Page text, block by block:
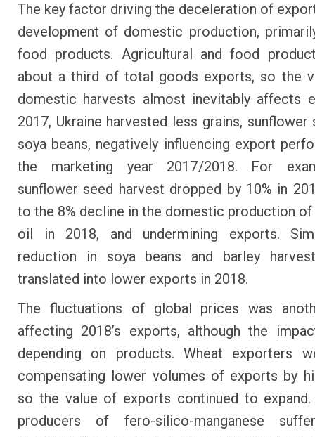
The key factor driving the deceleration of
development of domestic production,
food products. Agricultural and food
about a third of total goods exports, so the
domestic harvests almost inevitably affects
2017, Ukraine harvested less grains, sunflower
soya beans, negatively influencing export
the marketing year 2017/2018. For
sunflower seed harvest dropped by 10% in
to the 8% decline in the domestic production
oil in 2018, and undermining exports.
reduction in soya beans and barley
translated into lower exports in 2018.
The fluctuations of global prices was
affecting 2018’s exports, although the
depending on products. Wheat exporters
compensating lower volumes of exports by
so the value of exports continued to expand.
producers of fero-silico-manganese